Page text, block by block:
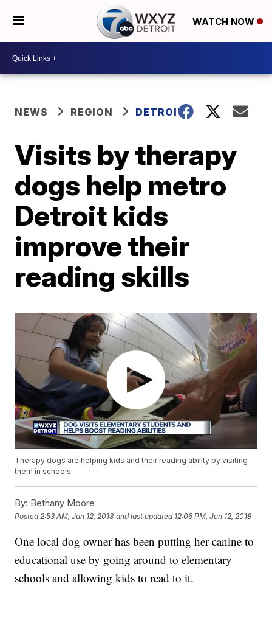
WATCH NOW
NEWS REGION DETROIT
Visits by therapy
dogs help metro
Detroit kids
improve their
reading skills
Therapy dogs are helping kids and their reading ability by visiting
them in schools.
By: Bethany Moore
Posted 2:53 AM, Jun 12, 2018 and last updated 12:06 PM, Jun 12, 2018
One local dog owner has been putting her canine to
educational use by going around to elementary
schools and allowing kids to read to it.